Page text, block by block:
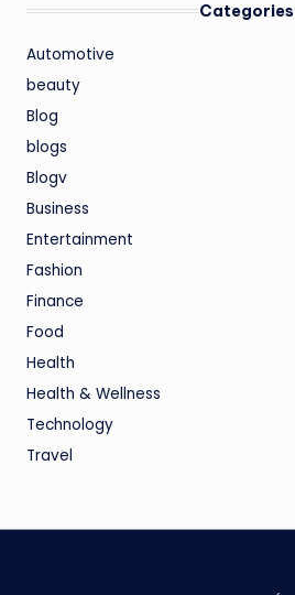
Categories
Automotive
beauty
Blog
blogs
Blogv
Business
Entertainment
Fashion
Finance
Food
Health
Health & Wellness
Technology
Travel